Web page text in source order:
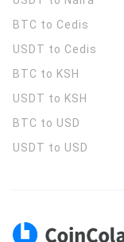
BTC to Cedis
USDT to Cedis
BTC to KSH
USDT to KSH
BTC to USD
USDT to USD